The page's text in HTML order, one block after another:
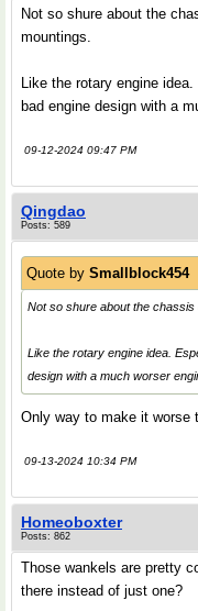
Not so shure about the
mountings.
Like the rotary engine
bad engine design with a
09-12-2024 09:47 PM
Qingdao
Posts: 589
Quote by Smallblock454
Not so shure about the
Like the rotary engine idea.
design with a much worser
Only way to make it worse
09-13-2024 10:34 PM
Homeoboxter
Posts: 862
Those wankels are pretty
there instead of just one?